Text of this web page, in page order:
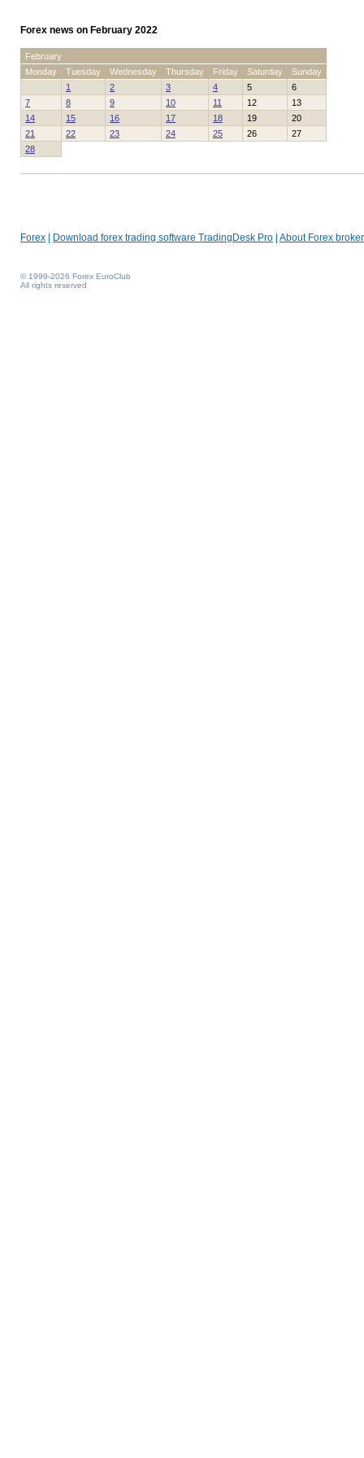
Forex news on February 2022
February
Monday
Tuesday Wednesday Thursday Friday Saturday
Sunday
1
2 3 4 5
6
7
8 9 10 11 12
13
14
15 16 17 18 19
20
21
22 23 24 25 26
27
28
Forex Download forex trading software TradingDesk Pro About Forex broker
© 1999-2026 Forex EuroClub
All rights reserved